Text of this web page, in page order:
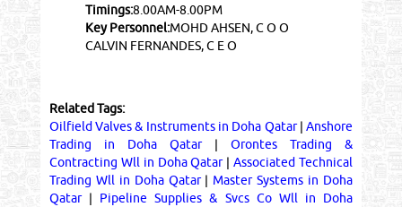
Timings:8.00AM-8.00PM
Key Personnel:MOHD AHSEN, C O O
CALVIN FERNANDES, C E O
Related Tags:
Oilfield Valves & Instruments in Doha Qatar|Anshore
Trading in Doha Qatar|Orontes Trading &
Contracting Wll in Doha Qatar|Associated Technical
Trading Wll in Doha Qatar| Master Systems in Doha
Qatar| Pipeline Supplies & Svcs Co Wll in Doha